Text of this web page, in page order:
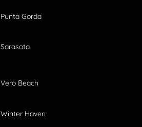
Punta Gorda
Sarasota
Vero Beach
Winter Haven